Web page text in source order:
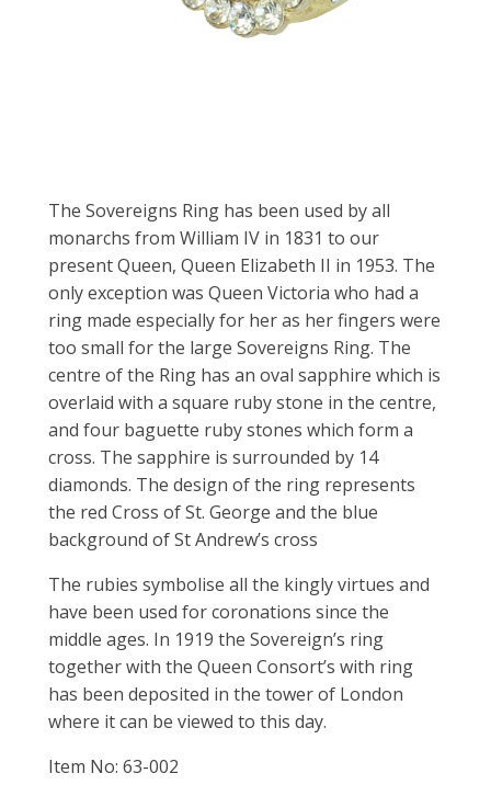
The Sovereigns Ring has been used by all
monarchs from William IV in 1831 to our
present Queen, Queen Elizabeth II in 1953. The
only exception was Queen Victoria who had a
ring made especially for her as her fingers were
too small for the large Sovereigns Ring. The
centre of the Ring has an oval sapphire which is
overlaid with a square ruby stone in the centre,
and four baguette ruby stones which form a
cross. The sapphire is surrounded by 14
diamonds. The design of the ring represents
the red Cross of St. George and the blue
background of St Andrew’s cross
The rubies symbolise all the kingly virtues and
have been used for coronations since the
middle ages. In 1919 the Sovereign’s ring
together with the Queen Consort’s with ring
has been deposited in the tower of London
where it can be viewed to this day.
Item No: 63-002